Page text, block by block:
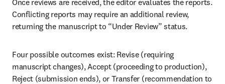
Once reviews are received, the editor evaluates the reports.
Conflicting reports may require an additional review,
returning the manuscript to “Under Review” status.
Four possible outcomes exist: Revise (requiring
manuscript changes), Accept (proceeding to production),
Reject (submission ends), or Transfer (recommendation to